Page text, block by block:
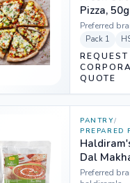
Pizza,
Preferred
Pack 1
REQUEST
QUOTE
PANTRY/
PREPARED
Dal
Preferred